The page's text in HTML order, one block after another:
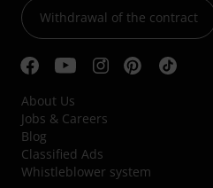
Withdrawal of the contract
About Us
Jobs & Careers
Blog
Classified Ads
Whistleblower system